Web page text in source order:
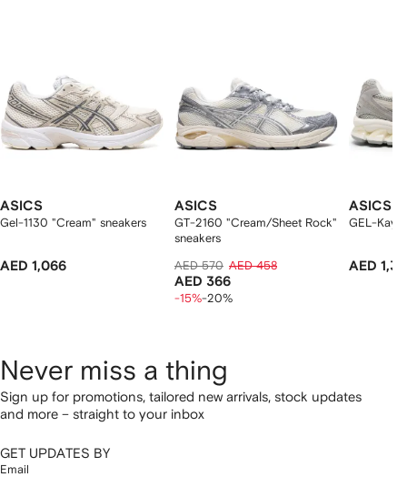
ASICS
Gel-1130 "Cream" sneakers
AED 1,066
ASICS
GT-2160 "Cream/Sheet Rock"
sneakers
AED 570 AED 458
AED 366
-15%-20%
ASICS
GEL-
AED
Never miss a thing
Sign up for promotions, tailored new arrivals, stock updates
and more – straight to your inbox
GET UPDATES BY
Email